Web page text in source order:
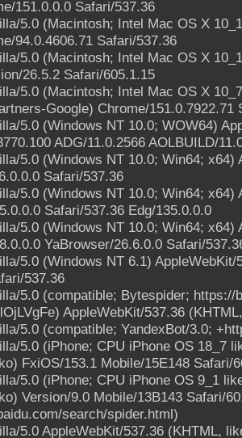
151.0.0.0 Safari/537.36
5.0 (Macintosh; Intel Mac OS X
94.0.4606.71 Safari/537.36
5.0 (Macintosh; Intel Mac OS X
26.5.2 Safari/605.1.15
5.0 (Macintosh; Intel Mac OS X
Google) Chrome/151.0.7922.71
5.0 (Windows NT 10.0; WOW64)
ADG/11.0.2566 AOLBUILD/
5.0 (Windows NT 10.0; Win64;
Safari/537.36
5.0 (Windows NT 10.0; Win64;
Safari/537.36 Edg/135.0.0.0
5.0 (Windows NT 10.0; Win64;
YaBrowser/26.6.0.0 Safari/
5.0 (Windows NT 6.1)
537.36
5.0 (compatible; Bytespider;
AppleWebKit/537.36
5.0 (compatible; YandexBot/3.0;
5.0 (iPhone; CPU iPhone OS 18_7
FxiOS/153.1 Mobile/15E148 Safari/
5.0 (iPhone; CPU iPhone OS 9_1
Version/9.0 Mobile/13B143 Safari/
search/spider.html)
5.0 AppleWebKit/537.36 (KHTML,